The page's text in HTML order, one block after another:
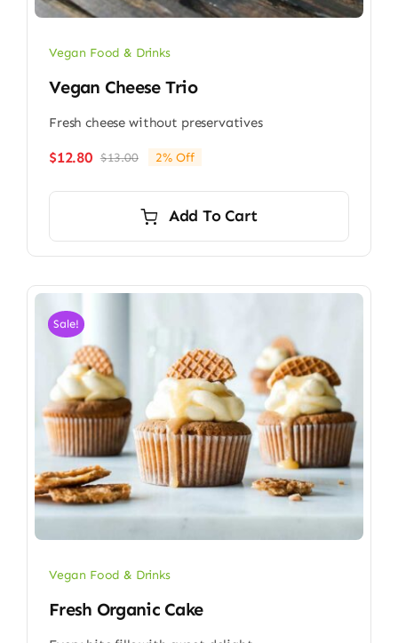
Vegan Food & Drinks
Vegan Cheese Trio
Fresh cheese without preservatives
$13.00Original
$13.00.
$12.80
Current
$12.80.
2% Off
Add To Cart
Sale!
Vegan Food & Drinks
Fresh Organic Cake